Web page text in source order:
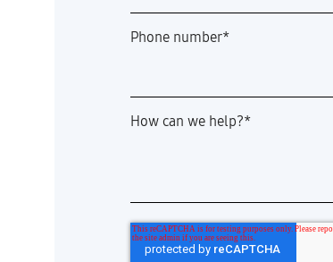
Phone number*
How can we help?*